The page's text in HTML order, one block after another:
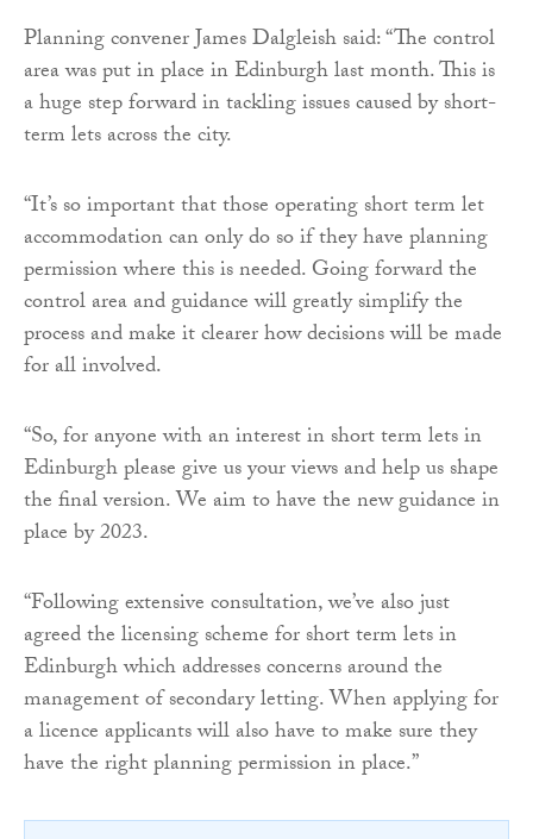
Planning convener James Dalgleish said: “The control
area was put in place in Edinburgh last month. This is
a huge step forward in tackling issues caused by short-
term lets across the city.
“It’s so important that those operating short term let
accommodation can only do so if they have planning
permission where this is needed. Going forward the
control area and guidance will greatly simplify the
process and make it clearer how decisions will be made
for all involved.
“So, for anyone with an interest in short term lets in
Edinburgh please give us your views and help us shape
the final version. We aim to have the new guidance in
place by 2023.
“Following extensive consultation, we’ve also just
agreed the licensing scheme for short term lets in
Edinburgh which addresses concerns around the
management of secondary letting. When applying for
a licence applicants will also have to make sure they
have the right planning permission in place.”